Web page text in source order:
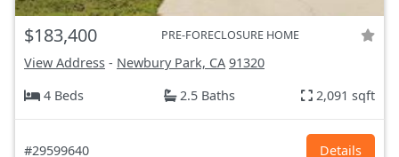
$183,400 PRE-FORECLOSURE HOME
View Address - Newbury Park, CA 91320
4 Beds
2.5 Baths 2,091 sqft
#29599640 Details